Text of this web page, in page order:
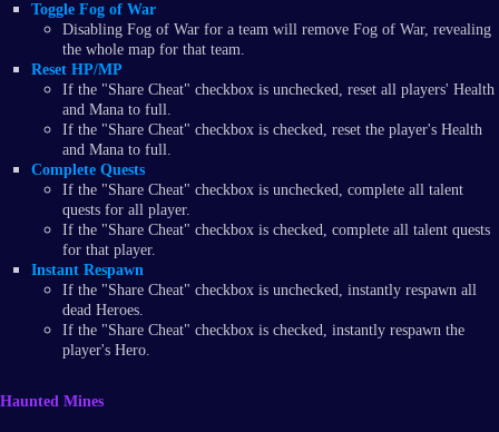
Toggle Fog of War
Disabling Fog of War for a team will remove Fog of War, revealing
the whole map for that team.
Reset HP/MP
If the "Share Cheat" checkbox is unchecked, reset all players' Health
and Mana to full.
If the "Share Cheat" checkbox is checked, reset the player's Health
and Mana to full.
Complete Quests
If the "Share Cheat" checkbox is unchecked, complete all talent
quests for all player.
If the "Share Cheat" checkbox is checked, complete all talent quests
for that player.
Instant Respawn
If the "Share Cheat" checkbox is unchecked, instantly respawn all
dead Heroes.
If the "Share Cheat" checkbox is checked, instantly respawn the
player's Hero.
Haunted Mines